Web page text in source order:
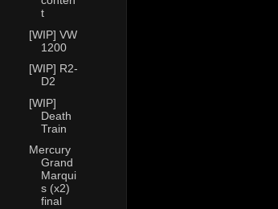
t
[WIP] VW
1200
[WIP] R2-
D2
[WIP]
Death
Train
Mercury
Grand
Marqui
s (x2)
final